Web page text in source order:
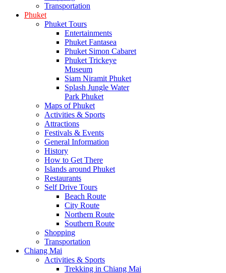
Transportation
Phuket
Phuket Tours
Entertainments
Phuket Fantasea
Phuket Simon Cabaret
Phuket Trickeye
Museum
Siam Niramit Phuket
Splash Jungle Water
Park Phuket
Maps of Phuket
Activities & Sports
Attractions
Festivals & Events
General Information
History
How to Get There
Islands around Phuket
Restaurants
Self Drive Tours
Beach Route
City Route
Northern Route
Southern Route
Shopping
Transportation
Chiang Mai
Activities & Sports
Trekking in Chiang Mai